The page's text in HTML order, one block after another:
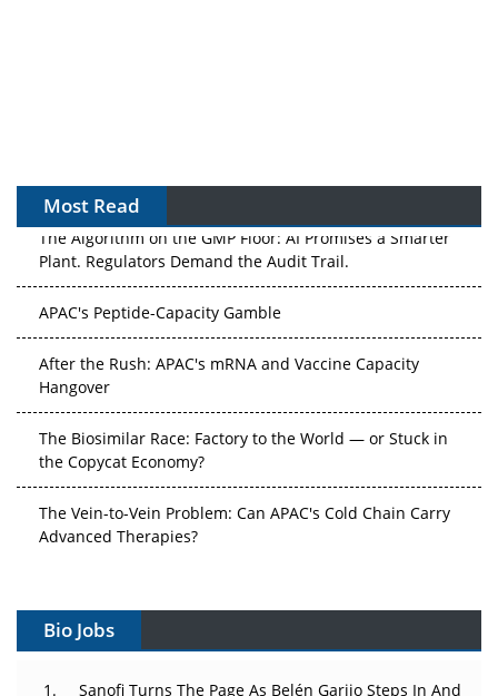
Most Read
The Algorithm on the GMP Floor: AI Promises a Smarter
Plant. Regulators Demand the Audit Trail.
APAC's Peptide-Capacity Gamble
After the Rush: APAC's mRNA and Vaccine Capacity
Hangover
The Biosimilar Race: Factory to the World — or Stuck in
the Copycat Economy?
The Vein-to-Vein Problem: Can APAC's Cold Chain Carry
Advanced Therapies?
Can APAC Build Radioligand Therapy Before the Atoms
Bio Jobs
Sanofi Turns The Page As Belén Garijo Steps In And